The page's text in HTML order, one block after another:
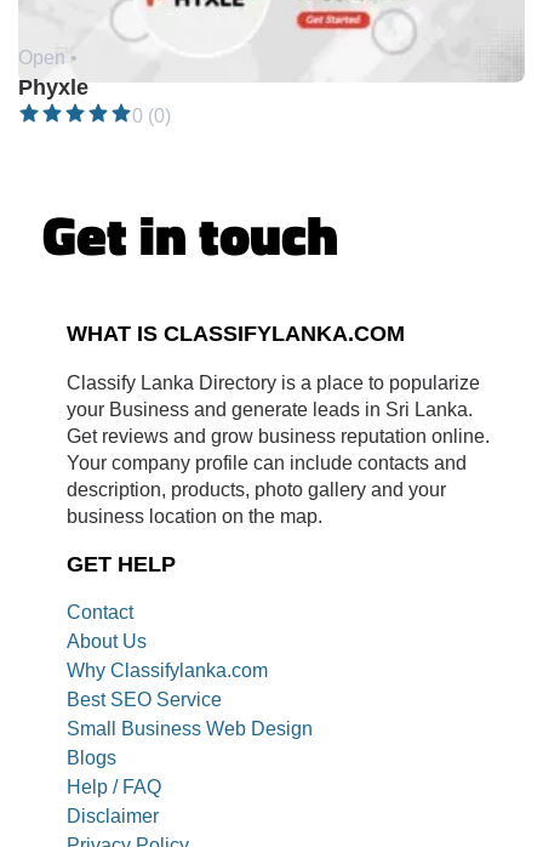
Open •
Phyxle
0 (0)
Get in touch
WHAT IS CLASSIFYLANKA.COM
Classify Lanka Directory is a place to popularize
your Business and generate leads in Sri Lanka.
Get reviews and grow business reputation online.
Your company profile can include contacts and
description, products, photo gallery and your
business location on the map.
GET HELP
Contact
About Us
Why Classifylanka.com
Best SEO Service
Small Business Web Design
Blogs
Help / FAQ
Disclaimer